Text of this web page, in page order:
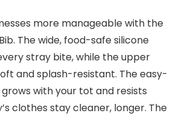
more manageable with the
The wide, food-safe silicone
stray bite, while the upper
and splash-resistant. The easy-
with your tot and resists
clothes stay cleaner, longer. The